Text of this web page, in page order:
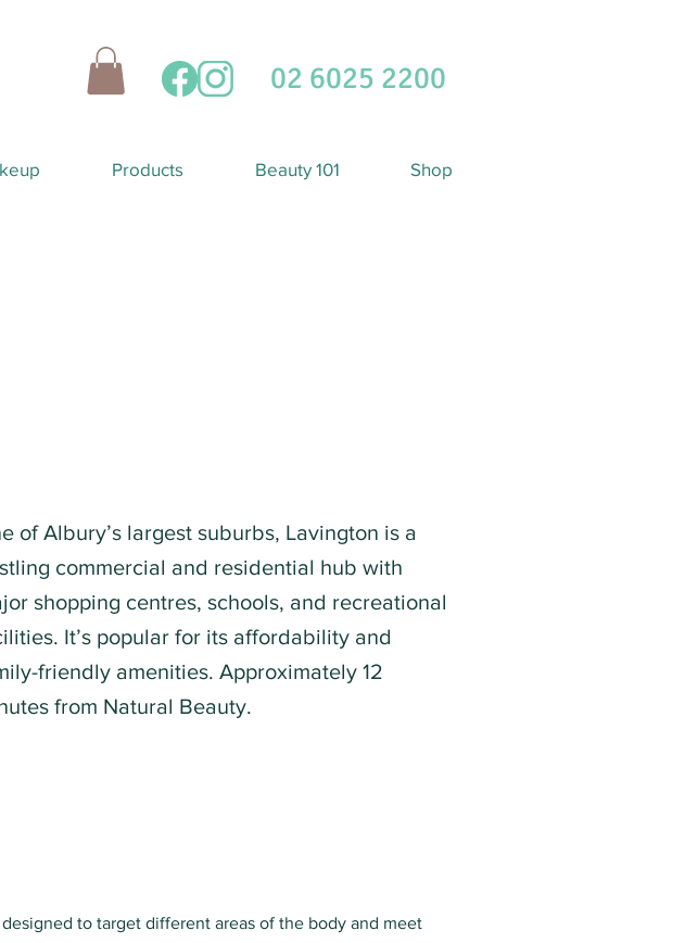
02 6025 2200
Products Beauty 101 Shop
of Albury’s largest suburbs, Lavington is a
commercial and residential hub with
shopping centres, schools, and recreational
It’s popular for its affordability and
friendly amenities. Approximately 12
from Natural Beauty.
to target different areas of the body and meet